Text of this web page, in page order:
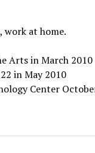
work at home.
Arts in March 2010
in May 2010
Center